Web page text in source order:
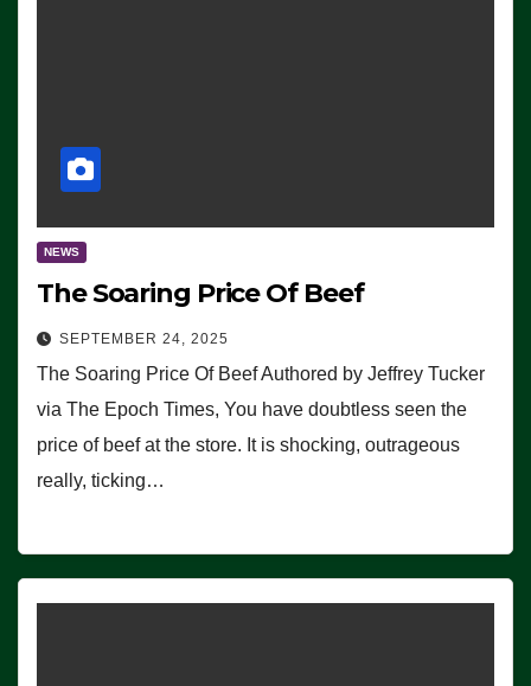
NEWS
The Soaring Price Of Beef
SEPTEMBER 24, 2025
The Soaring Price Of Beef Authored by Jeffrey Tucker
via The Epoch Times, You have doubtless seen the
price of beef at the store. It is shocking, outrageous
really, ticking…